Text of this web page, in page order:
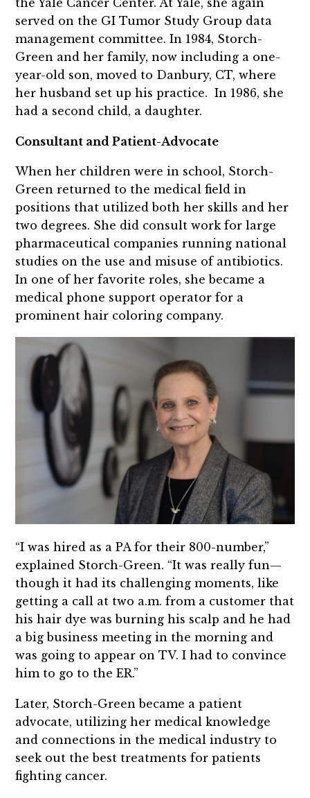
served on the GI Tumor Study Group data
management committee. In 1984, Storch-
Green and her family, now including a one-
year-old son, moved to Danbury, CT, where
her husband set up his practice. In 1986, she
had a second child, a daughter.
Consultant and Patient-Advocate
When her children were in school, Storch-
Green returned to the medical field in
positions that utilized both her skills and her
two degrees. She did consult work for large
pharmaceutical companies running national
studies on the use and misuse of antibiotics.
In one of her favorite roles, she became a
medical phone support operator for a
prominent hair coloring company.
“I was hired as a PA for their 800-number,”
explained Storch-Green. “It was really fun—
though it had its challenging moments, like
getting a call at two a.m. from a customer that
his hair dye was burning his scalp and he had
a big business meeting in the morning and
was going to appear on TV. I had to convince
him to go to the ER.”
Later, Storch-Green became a patient
advocate, utilizing her medical knowledge
and connections in the medical industry to
seek out the best treatments for patients
fighting cancer.